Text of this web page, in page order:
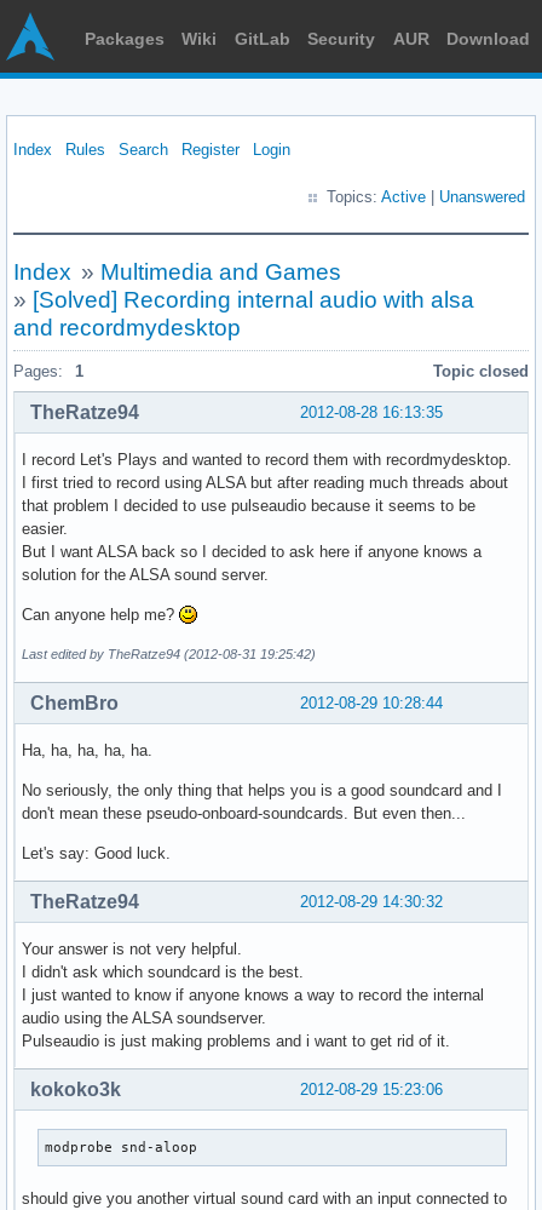
Packages Wiki GitLab Security AUR Download
Index Rules Search Register Login
Topics: Active Unanswered
Index » Multimedia and Games
» [Solved] Recording internal audio with alsa
and recordmydesktop
Pages: 1 Topic closed
2012-08-28 16:13:35
TheRatze94
I record Let's Plays and wanted to record them with recordmydesktop.
I first tried to record using ALSA but after reading much threads about
that problem I decided to use pulseaudio because it seems to be
easier.
But I want ALSA back so I decided to ask here if anyone knows a
solution for the ALSA sound server.
Can anyone help me?
Last edited by TheRatze94 (2012-08-31 19:25:42)
2012-08-29 10:28:44
ChemBro
Ha, ha, ha, ha, ha.
No seriously, the only thing that helps you is a good soundcard and I
don't mean these pseudo-onboard-soundcards. But even then...
Let's say: Good luck.
2012-08-29 14:30:32
TheRatze94
Your answer is not very helpful.
I didn't ask which soundcard is the best.
I just wanted to know if anyone knows a way to record the internal
audio using the ALSA soundserver.
Pulseaudio is just making problems and i want to get rid of it.
2012-08-29 15:23:06
kokoko3k
modprobe snd-aloop
should give you another virtual sound card with an input connected to